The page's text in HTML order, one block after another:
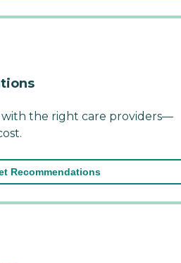
the right care providers—
Recommendations